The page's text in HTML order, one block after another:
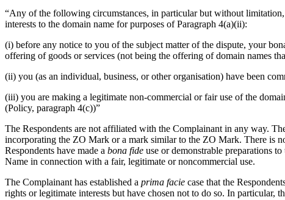
“Any of the following circumstances, in particular but without
interests to the domain name for purposes of Paragraph 4(a)(ii):
(i) before any notice to you of the subject matter of the dispute, your
offering of goods or services (not being the offering of domain names
(ii) you (as an individual, business, or other organisation) have been
(iii) you are making a legitimate non-commercial or fair use of the
(Policy, paragraph 4(c))”
The Respondents are not affiliated with the Complainant in any way.
incorporating the ZO Mark or a mark similar to the ZO Mark. There is
Respondents have made a bona fide use or demonstrable preparations
Name in connection with a fair, legitimate or noncommercial use.
The Complainant has established a prima facie case that the
rights or legitimate interests but have chosen not to do so. In particular,